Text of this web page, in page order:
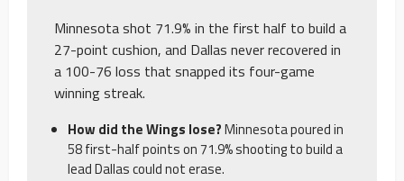
Minnesota shot 71.9% in the first half to build a
27-point cushion, and Dallas never recovered in
a 100-76 loss that snapped its four-game
winning streak.
How did the Wings lose?Minnesota poured in
58 first-half points on 71.9% shooting to build a
lead Dallas could not erase.